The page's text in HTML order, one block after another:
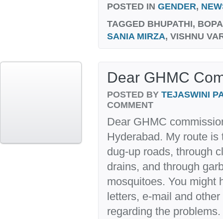
POSTED IN GENDER,
TAGGED BHUPATHI,
SANIA MIRZA, VISHNU
Dear GHMC
POSTED BY TEJASWINI
COMMENT
Dear GHMC
Hyderabad. My route
dug-up roads, through
drains, and through
mosquitoes. You might
letters, e-mail and
regarding the